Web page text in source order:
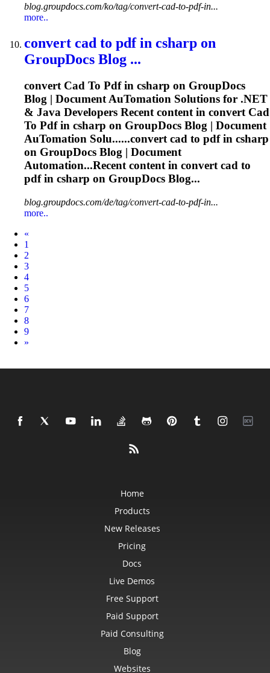
blog.groupdocs.com/ko/tag/convert-cad-to-pdf-in...
more..
convert cad to pdfin csharp on
GroupDocs Blog ...
convert Cad To Pdfin csharp on GroupDocs
Blog | Document AuTomation Solutions for .NET
& Java Developers Recent content in convert Cad
To Pdfin csharp on GroupDocs Blog | Document
AuTomation Solu......convertcad to pdfin csharp
on GroupDocs Blog | Document
Automation...Recent content in convertcad to
pdfin csharp on GroupDocs Blog...
blog.groupdocs.com/de/tag/convert-cad-to-pdf-in...
more..
«
1
2
3
4
5
6
7
8
9
Next
»
Home
Products
New Releases
Pricing
Docs
Live Demos
Free Support
Paid Support
Paid Consulting
Blog
Websites